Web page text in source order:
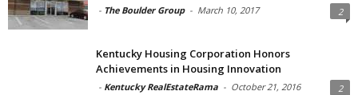
- The Boulder Group - March 10, 2017 2
Kentucky Housing Corporation Honors
Achievements in Housing Innovation
- Kentucky RealEstateRama - October 21, 2016 2